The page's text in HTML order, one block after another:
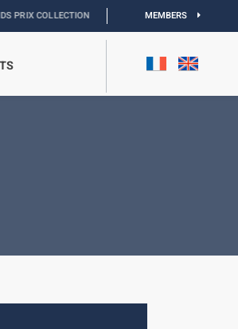
IEXHIBITION MONACO & L’AUTOMOBILE :
MEMBERS